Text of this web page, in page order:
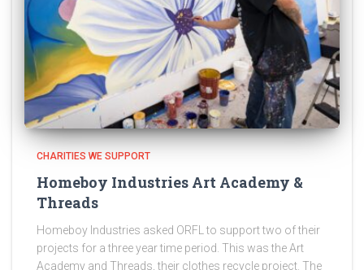
CHARITIES WE SUPPORT
Homeboy Industries Art Academy &
Threads
Homeboy Industries asked ORFL to support two of their
projects for a three year time period. This was the Art
Academy and Threads, their clothes recycle project. The